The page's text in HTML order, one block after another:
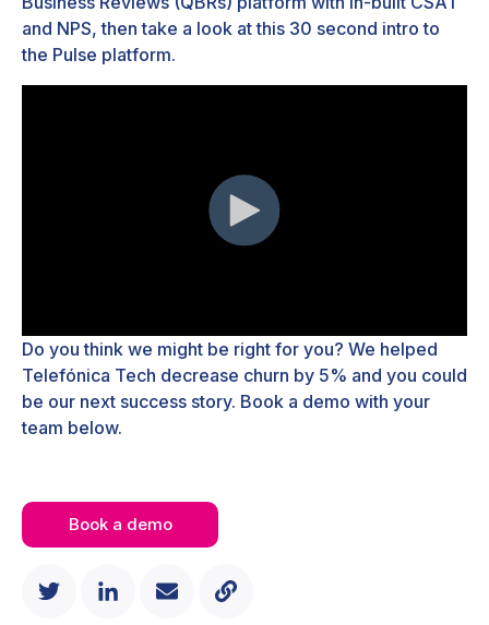
and NPS, then take a look at this 30 second intro to
the Pulse platform.
Do you think we might be right for you? We helped
Telefónica Tech decrease churn by 5% and you could
be our next success story. Book a demo with your
team below.
Book a demo